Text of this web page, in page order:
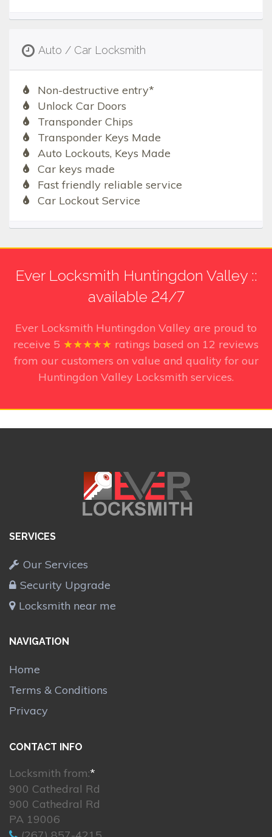
Auto / Car Locksmith
Non-destructive entry*
Unlock Car Doors
Transponder Chips
Transponder Keys Made
Auto Lockouts, Keys Made
Car keys made
Fast friendly reliable service
Car Lockout Service
Ever Locksmith Huntingdon Valley ::
available 24/7
Ever Locksmith Huntingdon Valley are proud to
receive 5 ★★★★★ ratings based on 12 reviews
from our customers on value and quality for our
Huntingdon Valley Locksmith services.
SERVICES
Our Services
Security Upgrade
Locksmith near me
NAVIGATION
Home
Terms & Conditions
Privacy
CONTACT INFO
Locksmith from:*
900 Cathedral Rd
900 Cathedral Rd
PA 19006